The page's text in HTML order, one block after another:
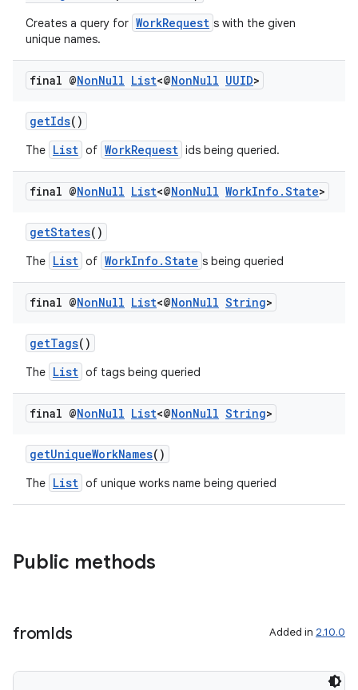
Creates a query for WorkRequest s with the given
unique names.
final @NonNull List<@NonNull UUID>
getIds()
The List of WorkRequest ids being queried.
final @NonNull List<@NonNull WorkInfo .State>
getStates()
The List of WorkInfo.State s being queried
final @NonNull List<@NonNull String>
getTags()
The List of tags being queried
final @NonNull List<@NonNull String>
getUniqueWorkNames()
The List of unique works name being queried
Public methods
fromIds Added in 2.10.0